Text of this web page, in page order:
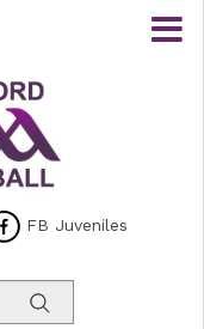
FB Juveniles